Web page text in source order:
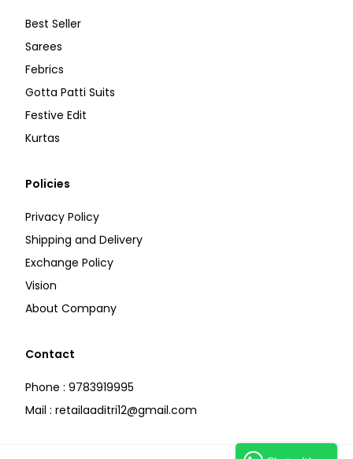
Best Seller
Sarees
Febrics
Gotta Patti Suits
Festive Edit
Kurtas
Policies
Privacy Policy
Shipping and Delivery
Exchange Policy
Vision
About Company
Contact
Phone : 9783919995
Mail : retailaaditri12@gmail.com